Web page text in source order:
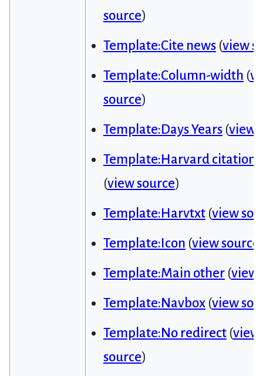
source)
Template:Cite news(view
Template:Column-width (
source)
Template:Days Years(view
Template:Harvard citation
(view source)
Template:Harvtxt(view
Template:Icon (view source
Template:Main other(view
Template:Navbox(view
Template:No redirect(view
source)